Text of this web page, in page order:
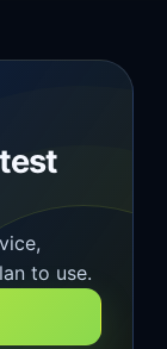
to use.